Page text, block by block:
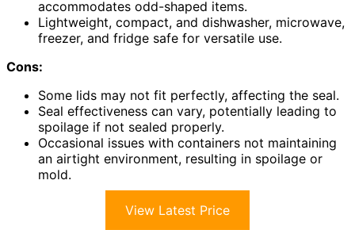
accommodates odd-shaped items.
Lightweight, compact, and dishwasher, microwave,
freezer, and fridge safe for versatile use.
Cons:
Some lids may not fit perfectly, affecting the seal.
Seal effectiveness can vary, potentially leading to
spoilage if not sealed properly.
Occasional issues with containers not maintaining
an airtight environment, resulting in spoilage or
mold.
View Latest Price